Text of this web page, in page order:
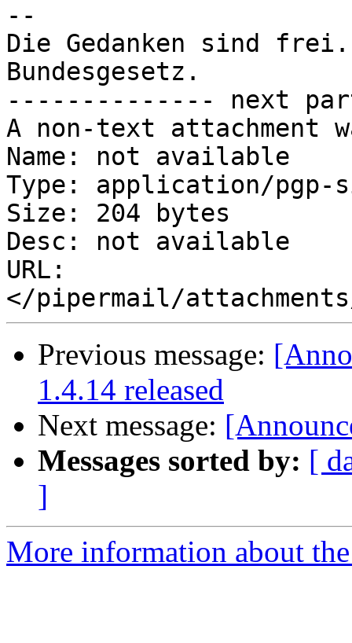
--
Die Gedanken sind
Bundesgesetz.
-------------- next
A non-text attachment
Name: not available
Type: application/pgp-
Size: 204 bytes
Desc: not available
URL:
Previous message:
1.4.14 released
Next message:
Messages sorted by: [
]
More information about